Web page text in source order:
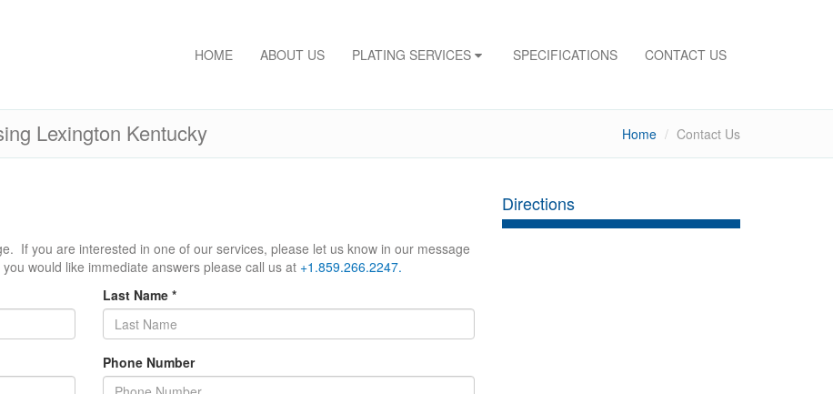
HOME ABOUT US PLATING SERVICES SPECIFICATIONS CONTACT US
Lexington Kentucky Home Contact Us
If you are interested in one of our services, please let us know in our message
would like immediate answers please call us at +1.859.266.2247.
Last Name *
Phone Number
Directions